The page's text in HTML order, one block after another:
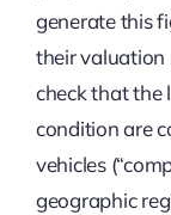
generate this
their valuation
check that the
condition are
vehicles
geographic